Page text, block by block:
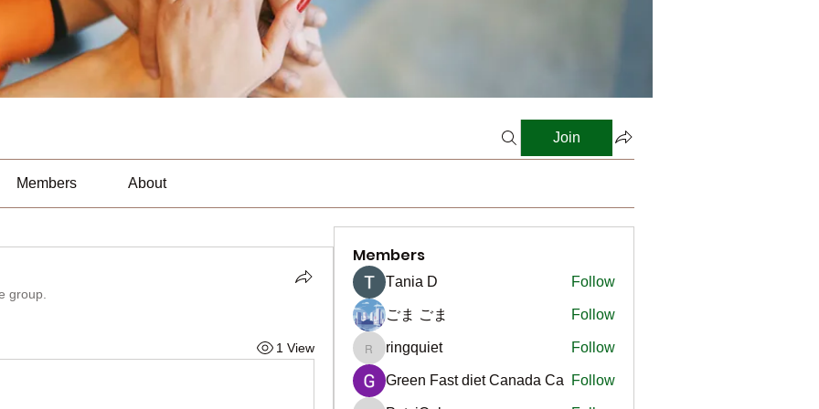
Join
Members About
group.
1 View
Members
Тania D Follow
ごま ごま Follow
ringquiet
ringquiet Follow
Green Fast diet Canada Ca Follow